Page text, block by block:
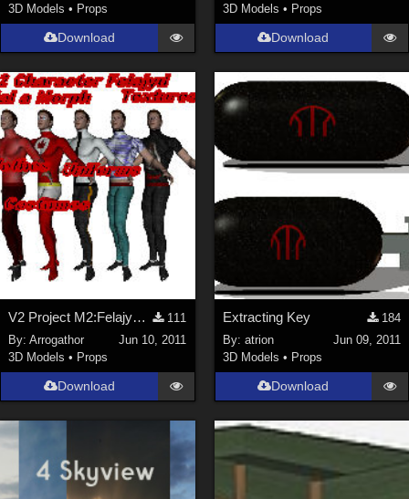
3D Models • Props
Download
3D Models • Props
Download
V2 Project M2:Felajyd Part 1
111
By:Arrogathor
Jun 10, 2011
3D Models • Props
Download
Extracting Key
184
By: atrion
Jun 09, 2011
3D Models • Props
Download